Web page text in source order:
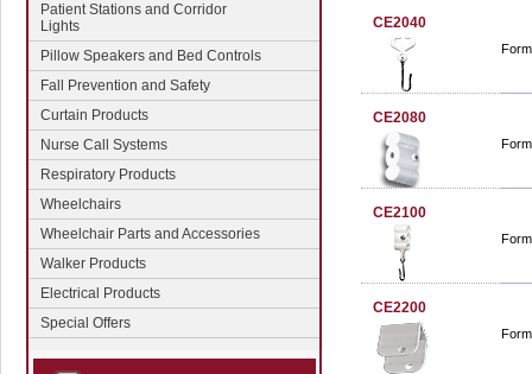
Patient Stations and Corridor
Lights
Pillow Speakers and Bed Controls
Fall Prevention and Safety
Curtain Products
Nurse Call Systems
Respiratory Products
Wheelchairs
Wheelchair Parts and Accessories
Walker Products
Electrical Products
Special Offers
CE2040
CE2080
CE2100
CE2200